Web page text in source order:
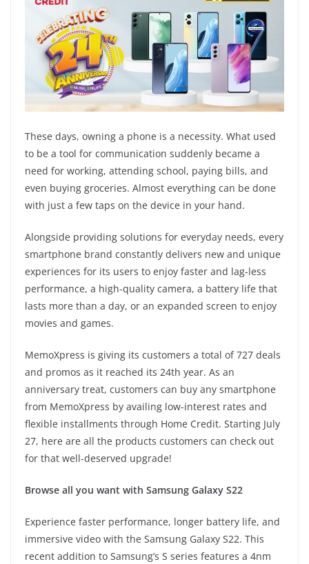
These days, owning a phone is a necessity. What used
to be a tool for communication suddenly became a
need for working, attending school, paying bills, and
even buying groceries. Almost everything can be done
with just a few taps on the device in your hand.
Alongside providing solutions for everyday needs, every
smartphone brand constantly delivers new and unique
experiences for its users to enjoy faster and lag-less
performance, a high-quality camera, a battery life that
lasts more than a day, or an expanded screen to enjoy
movies and games.
MemoXpress is giving its customers a total of 727 deals
and promos as it reached its 24th year. As an
anniversary treat, customers can buy any smartphone
from MemoXpress by availing low-interest rates and
flexible installments through Home Credit. Starting July
27, here are all the products customers can check out
for that well-deserved upgrade!
Browse all you want with Samsung Galaxy S22
Experience faster performance, longer battery life, and
immersive video with the Samsung Galaxy S22. This
recent addition to Samsung’s S series features a 4nm